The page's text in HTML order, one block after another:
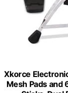
Xkorce
Mesh Pads and